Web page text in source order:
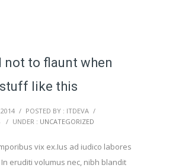
not to flaunt when
like this
/ POSTED BY : ITDEVA /
/ UNDER : UNCATEGORIZED
vix ex.Ius ad iudico labores
eruditi volumus nec, nibh blandit